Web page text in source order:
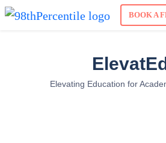
BOOK A
ElevatEd
Elevating Education for